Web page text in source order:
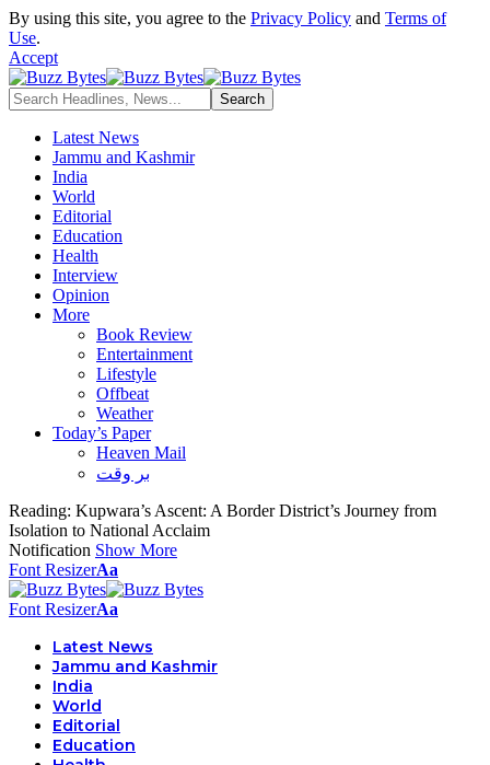
By using this site, you agree to the Privacy Policy and Terms of
Use.
Accept
Latest News
Jammu and Kashmir
India
World
Editorial
Education
Health
Interview
Opinion
More
Book Review
Entertainment
Lifestyle
Offbeat
Weather
Today’s Paper
Heaven Mail
بر وقت
Reading: Kupwara’s Ascent: A Border District’s Journey from
Isolation to National Acclaim
Notification Show More
Font ResizerAa
Font ResizerAa
Latest News
Jammu and Kashmir
India
World
Editorial
Education